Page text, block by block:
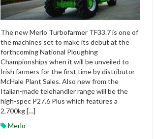
The new Merlo Turbofarmer TF33.7 is one of
the machines set to make its debut at the
forthcoming National Ploughing
Championships when it will be unveiled to
Irish farmers for the first time by distributor
McHale Plant Sales. Also new from the
Italian-made telehandler range will be the
high-spec P27.6 Plus which features a
2,700kg […]
Merlo